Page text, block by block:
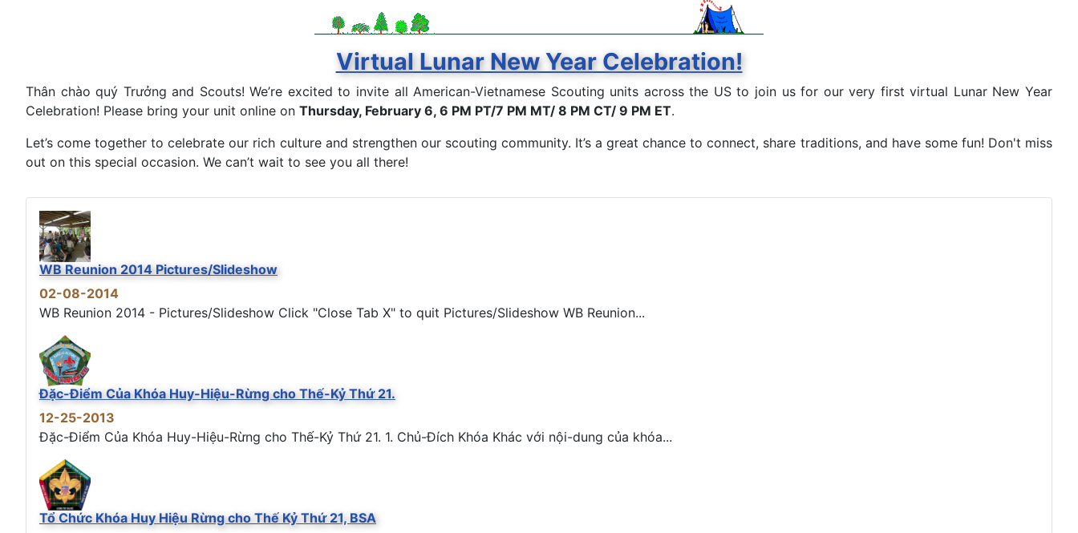
Virtual Lunar New Year Celebration!
Thân chào quý Trưởng and Scouts! We’re excited to invite all American-Vietnamese Scouting units across the US to join us for our very first virtual Lunar New Year
Celebration! Please bring your unit online on Thursday, February 6, 6 PM PT/7 PM MT/ 8 PM CT/ 9 PM ET.
Let’s come together to celebrate our rich culture and strengthen our scouting community. It’s a great chance to connect, share traditions, and have some fun! Don't miss
out on this special occasion. We can’t wait to see you all there!
WB Reunion 2014 Pictures/Slideshow
02-08-2014
WB Reunion 2014 - Pictures/Slideshow Click "Close Tab X" to quit Pictures/Slideshow WB Reunion...
Đặc-Điểm Của Khóa Huy-Hiệu-Rừng cho Thế-Kỷ Thứ 21.
12-25-2013
Đặc-Điểm Của Khóa Huy-Hiệu-Rừng cho Thế-Kỷ Thứ 21. 1. Chủ-Đích Khóa Khác với nội-dung của khóa...
Tổ Chức Khóa Huy Hiệu Rừng cho Thế Kỷ Thứ 21, BSA